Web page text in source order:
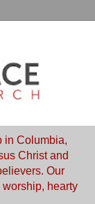
in Columbia,
Christ and
Our
hearty